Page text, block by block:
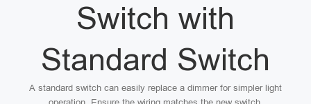
Switch with
Standard Switch
A standard switch can easily replace a dimmer for simpler light